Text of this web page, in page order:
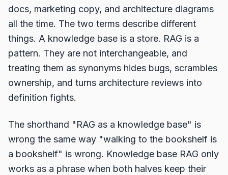
docs, marketing copy, and architecture diagrams
all the time. The two terms describe different
things. A knowledge base is a store. RAG is a
pattern. They are not interchangeable, and
treating them as synonyms hides bugs, scrambles
ownership, and turns architecture reviews into
definition fights.
The shorthand "RAG as a knowledge base" is
wrong the same way "walking to the bookshelf is
a bookshelf" is wrong. Knowledge base RAG only
works as a phrase when both halves keep their